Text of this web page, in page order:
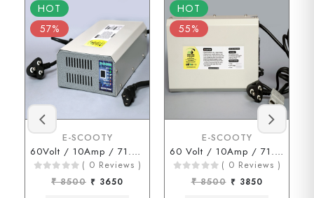
HOT
57%
E-SCOOTY
60Volt / 10Amp / 71.2Volt (3 Pin Connector)
( 0 Reviews )
₹ 8500 ₹ 3650
HOT
55%
E-SCOOTY
60 Volt / 10Amp / 71.2 Volt (ENDERSON Connector)
( 0 Reviews )
₹ 8500 ₹ 3850